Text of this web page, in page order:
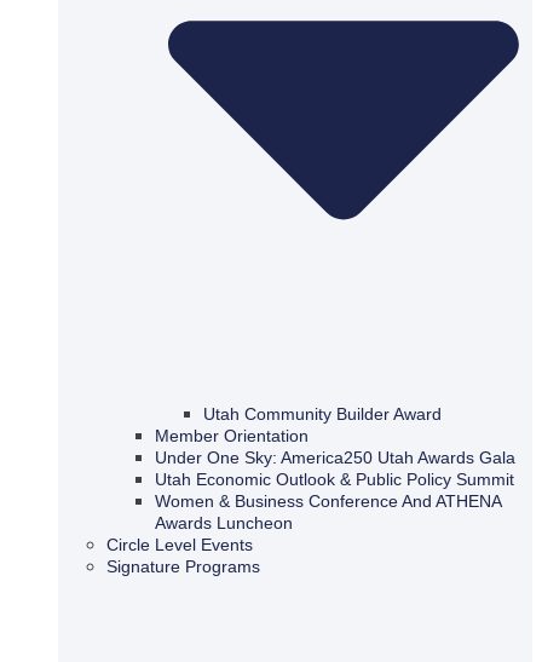
Utah Community Builder Award
Member Orientation
Under One Sky: America250 Utah Awards Gala
Utah Economic Outlook & Public Policy Summit
Women & Business Conference And ATHENA
Awards Luncheon
Circle Level Events
Signature Programs